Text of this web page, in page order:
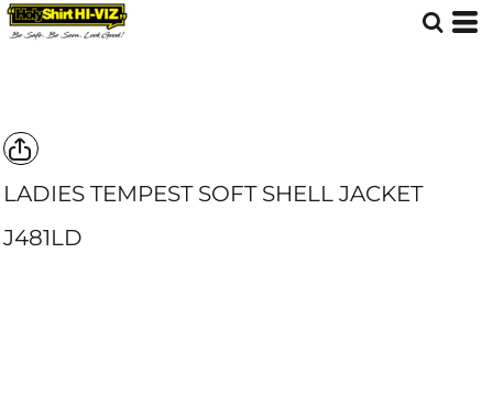
LADIES TEMPEST SOFT SHELL JACKET
J481LD